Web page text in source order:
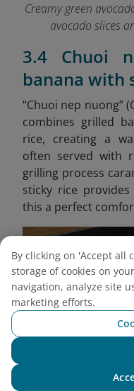
Creamy green
avocado slices
3.4 Chuoi
banana with
“Chuoi nep nuong”
combines grilled
rice, creating a
often served with
grilling process
sticky rice provides
this a perfect
By clicking on 'Accept all
storage of cookies on
navigation, analyze site
marketing efforts.